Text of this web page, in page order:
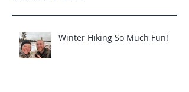
Winter Hiking So Much Fun!